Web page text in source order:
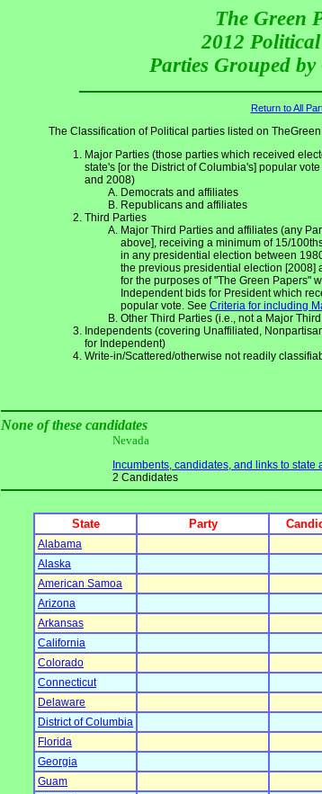
The Green
2012
Parties Grouped
Return to All
The Classification of Political parties listed on
Major Parties (those parties which received
state's [or the District of Columbia's] popular
and 2008)
Democrats and affiliates
Republicans and affiliates
Third Parties
Major Third Parties and affiliates (any
above], receiving a minimum of 15/
in any presidential election between
the previous presidential election [2008]
for the purposes of "The Green Papers"
Independent bids for President which
popular vote. See Criteria for including
Other Third Parties (i.e., not a Major
Independents (covering Unaffiliated,
for Independent)
Write-in/Scattered/otherwise not readily
None of these candidates
Nevada
Incumbents, candidates, and links to state
2 Candidates
State Party
Alabama
Alaska
American Samoa
Arizona
Arkansas
California
Colorado
Connecticut
Delaware
District of Columbia
Florida
Georgia
Guam